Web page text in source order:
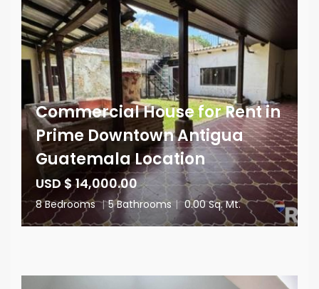
Commercial House for Rent in
Prime Downtown Antigua
Guatemala Location
USD $ 14,000.00
8 Bedrooms | 5 Bathrooms | 0.00 Sq. Mt.